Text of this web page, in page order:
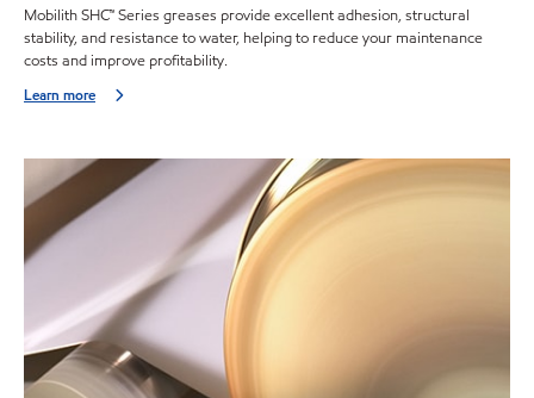
Mobilith SHC™ Series greases provide excellent adhesion, structural
stability, and resistance to water, helping to reduce your maintenance
costs and improve profitability.
Learn more